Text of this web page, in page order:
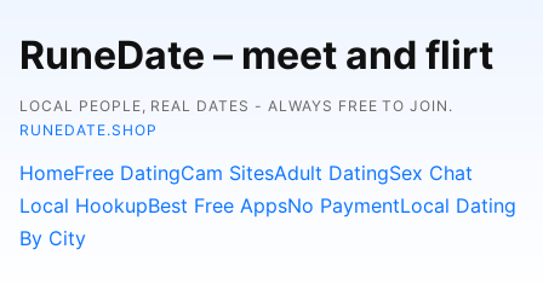
RuneDate – meet and flirt
LOCAL PEOPLE, REAL DATES - ALWAYS FREE TO JOIN.
RUNEDATE.SHOP
HomeFree DatingCam SitesAdult DatingSex Chat
Local HookupBest Free AppsNo PaymentLocal Dating
By City